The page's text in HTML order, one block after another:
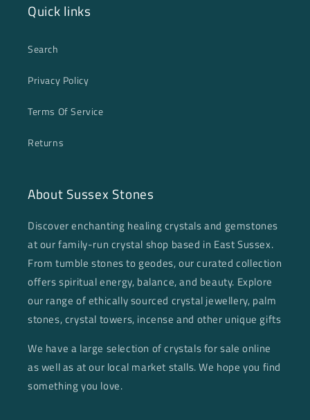
Quick links
Search
Privacy Policy
Terms Of Service
Returns
About Sussex Stones
Discover enchanting healing crystals and gemstones
at our family-run crystal shop based in East Sussex.
From tumble stones to geodes, our curated collection
offers spiritual energy, balance, and beauty. Explore
our range of ethically sourced crystal jewellery, palm
stones, crystal towers, incense and other unique gifts
We have a large selection of crystals for sale online
as well as at our local market stalls. We hope you find
something you love.